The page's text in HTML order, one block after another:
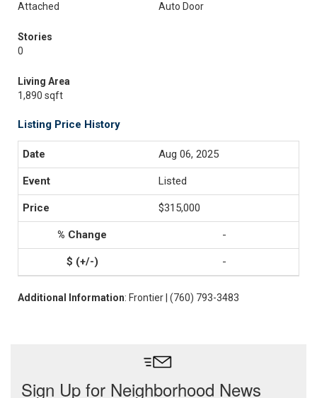
Attached
Auto Door
Stories
0
Living Area
1,890 sqft
Listing Price History
Aug 06, 2025
Listed
$315,000
-
-
Additional Information: Frontier | (760) 793-3483